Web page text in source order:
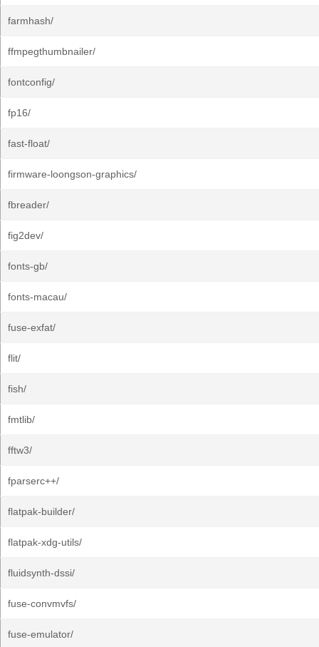
farmhash/
ffmpegthumbnailer/
fontconfig/
fp16/
fast-float/
firmware-loongson-graphics/
fbreader/
fig2dev/
fonts-gb/
fonts-macau/
fuse-exfat/
flit/
fish/
fmtlib/
fftw3/
fparserc++/
flatpak-builder/
flatpak-xdg-utils/
fluidsynth-dssi/
fuse-convmvfs/
fuse-emulator/